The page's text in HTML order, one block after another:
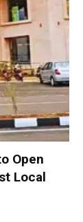
Open
Local